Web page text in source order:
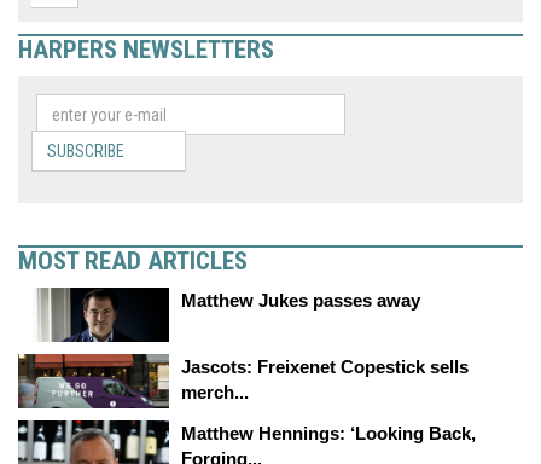
HARPERS NEWSLETTERS
SUBSCRIBE
MOST READ ARTICLES
Matthew Jukes passes away
Jascots: Freixenet Copestick sells
merch...
Matthew Hennings: ‘Looking Back,
Forging...